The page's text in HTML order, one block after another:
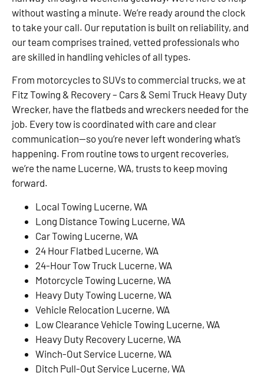
without wasting a minute. We’re ready around the clock
to take your call. Our reputation is built on reliability, and
our team comprises trained, vetted professionals who
are skilled in handling vehicles of all types.
From motorcycles to SUVs to commercial trucks, we at
Fitz Towing & Recovery – Cars & Semi Truck Heavy Duty
Wrecker, have the flatbeds and wreckers needed for the
job. Every tow is coordinated with care and clear
communication—so you’re never left wondering what’s
happening. From routine tows to urgent recoveries,
we’re the name Lucerne, WA, trusts to keep moving
forward.
Local Towing Lucerne, WA
Long Distance Towing Lucerne, WA
Car Towing Lucerne, WA
24 Hour Flatbed Lucerne, WA
24-Hour Tow Truck Lucerne, WA
Motorcycle Towing Lucerne, WA
Heavy Duty Towing Lucerne, WA
Vehicle Relocation Lucerne, WA
Low Clearance Vehicle Towing Lucerne, WA
Heavy Duty Recovery Lucerne, WA
Winch-Out Service Lucerne, WA
Ditch Pull-Out Service Lucerne, WA